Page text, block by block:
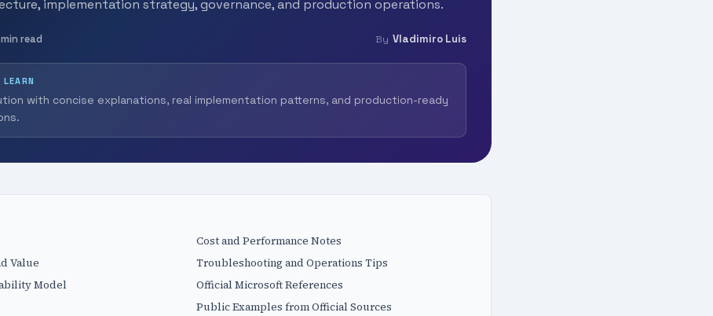
implementation strategy, governance, and production operations.
read By Vladimiro Luis
with concise explanations, real implementation patterns, and production-ready
Value
Model
Cost and Performance Notes
Troubleshooting and Operations Tips
Official Microsoft References
Public Examples from Official Sources